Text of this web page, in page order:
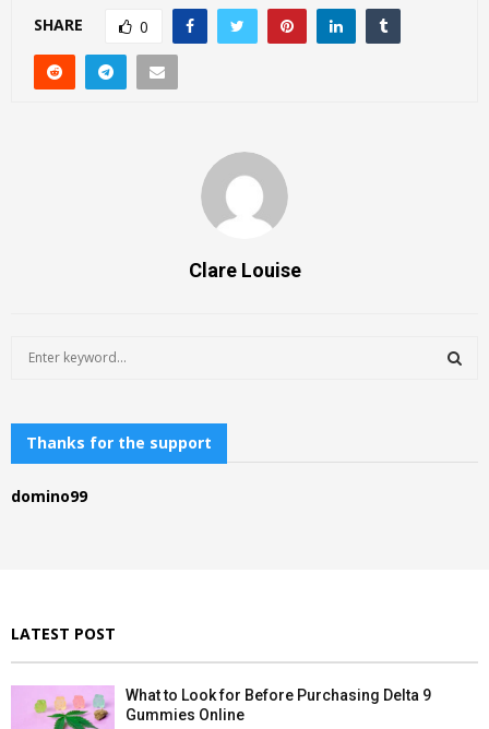
SHARE 0
Clare Louise
h
o
Thanks for the support
domino99
LATEST POST
What to Look for Before Purchasing Delta 9
Gummies Online